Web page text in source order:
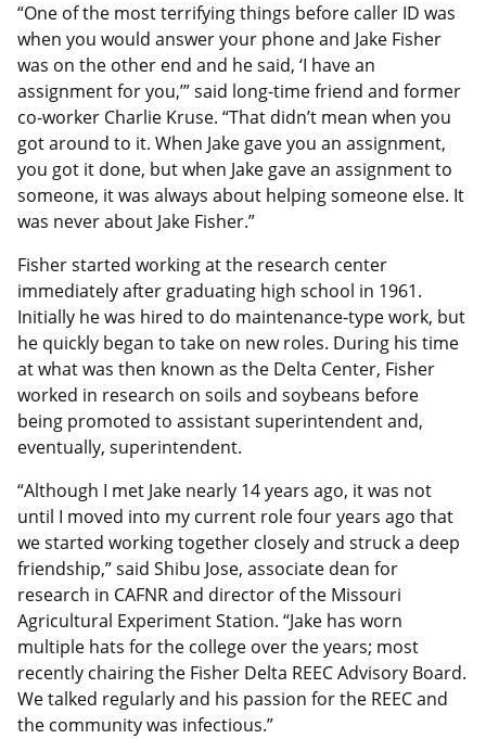
“One of the most terrifying things before caller ID was
when you would answer your phone and Jake Fisher
was on the other end and he said, ‘I have an
assignment for you,’” said long-time friend and former
co-worker Charlie Kruse. “That didn’t mean when you
got around to it. When Jake gave you an assignment,
you got it done, but when Jake gave an assignment to
someone, it was always about helping someone else. It
was never about Jake Fisher.”
Fisher started working at the research center
immediately after graduating high school in 1961.
Initially he was hired to do maintenance-type work, but
he quickly began to take on new roles. During his time
at what was then known as the Delta Center, Fisher
worked in research on soils and soybeans before
being promoted to assistant superintendent and,
eventually, superintendent.
“Although I met Jake nearly 14 years ago, it was not
until I moved into my current role four years ago that
we started working together closely and struck a deep
friendship,” said Shibu Jose, associate dean for
research in CAFNR and director of the Missouri
Agricultural Experiment Station. “Jake has worn
multiple hats for the college over the years; most
recently chairing the Fisher Delta REEC Advisory Board.
We talked regularly and his passion for the REEC and
the community was infectious.”